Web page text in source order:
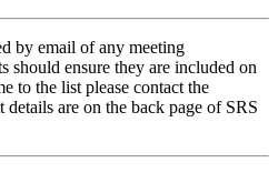
by email of any meeting
should ensure they are included on
to the list please contact the
are on the back page of SRS